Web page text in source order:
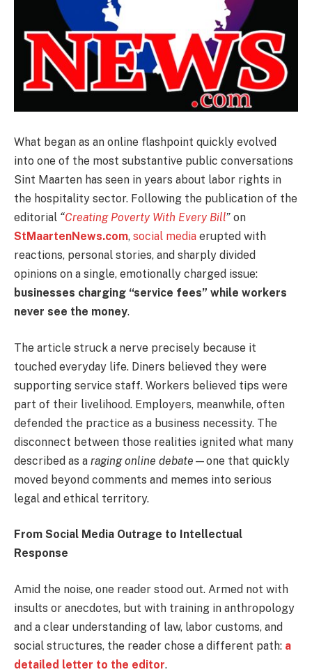
What began as an online flashpoint quickly evolved
into one of the most substantive public conversations
Sint Maarten has seen in years about labor rights in
the hospitality sector. Following the publication of the
editorial “Creating Poverty With Every Bill” on
StMaartenNews.com, social media erupted with
reactions, personal stories, and sharply divided
opinions on a single, emotionally charged issue:
businesses charging “service fees” while workers
never see the money.
The article struck a nerve precisely because it
touched everyday life. Diners believed they were
supporting service staff. Workers believed tips were
part of their livelihood. Employers, meanwhile, often
defended the practice as a business necessity. The
disconnect between those realities ignited what many
described as a raging online debate —one that quickly
moved beyond comments and memes into serious
legal and ethical territory.
From Social Media Outrage to Intellectual
Response
Amid the noise, one reader stood out. Armed not with
insults or anecdotes, but with training in anthropology
and a clear understanding of law, labor customs, and
social structures, the reader chose a different path: a
detailed letter to the editor.